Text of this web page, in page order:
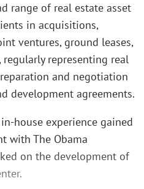
range of real estate asset
in acquisitions,
ventures, ground leases,
representing real
and negotiation
development agreements.
house experience gained
with The Obama
on the development of